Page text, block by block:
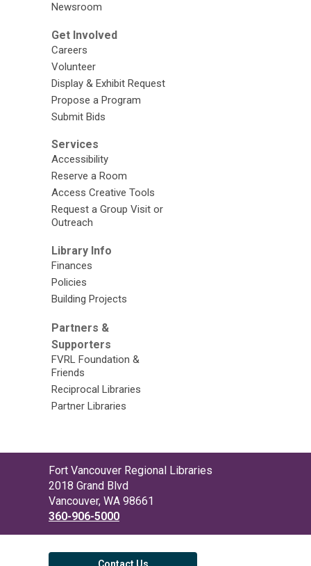
Newsroom
Get Involved
Careers
Volunteer
Display & Exhibit Request
Propose a Program
Submit Bids
Services
Accessibility
Reserve a Room
Access Creative Tools
Request a Group Visit or
Outreach
Library Info
Finances
Policies
Building Projects
Partners &
Supporters
FVRL Foundation &
Friends
Reciprocal Libraries
Partner Libraries
Contact
the
Library
Fort Vancouver Regional Libraries
2018 Grand Blvd
Vancouver, WA 98661
360-906-5000